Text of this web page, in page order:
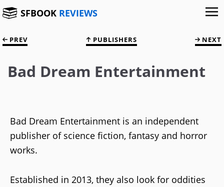
SFBOOK REVIEWS
PREV PUBLISHERS NEXT
Bad Dream Entertainment
Bad Dream Entertainment is an independent
publisher of science fiction, fantasy and horror
works.
Established in 2013, they also look for oddities